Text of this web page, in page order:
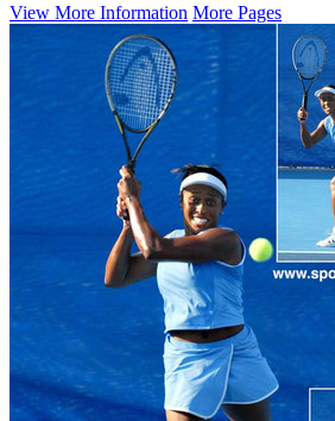
View More Information More Pages